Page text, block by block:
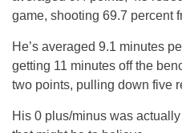
game, shooting 69.7 percent
He’s averaged 9.1 minutes
getting 11 minutes off the
two points, pulling down five
His 0 plus/minus was